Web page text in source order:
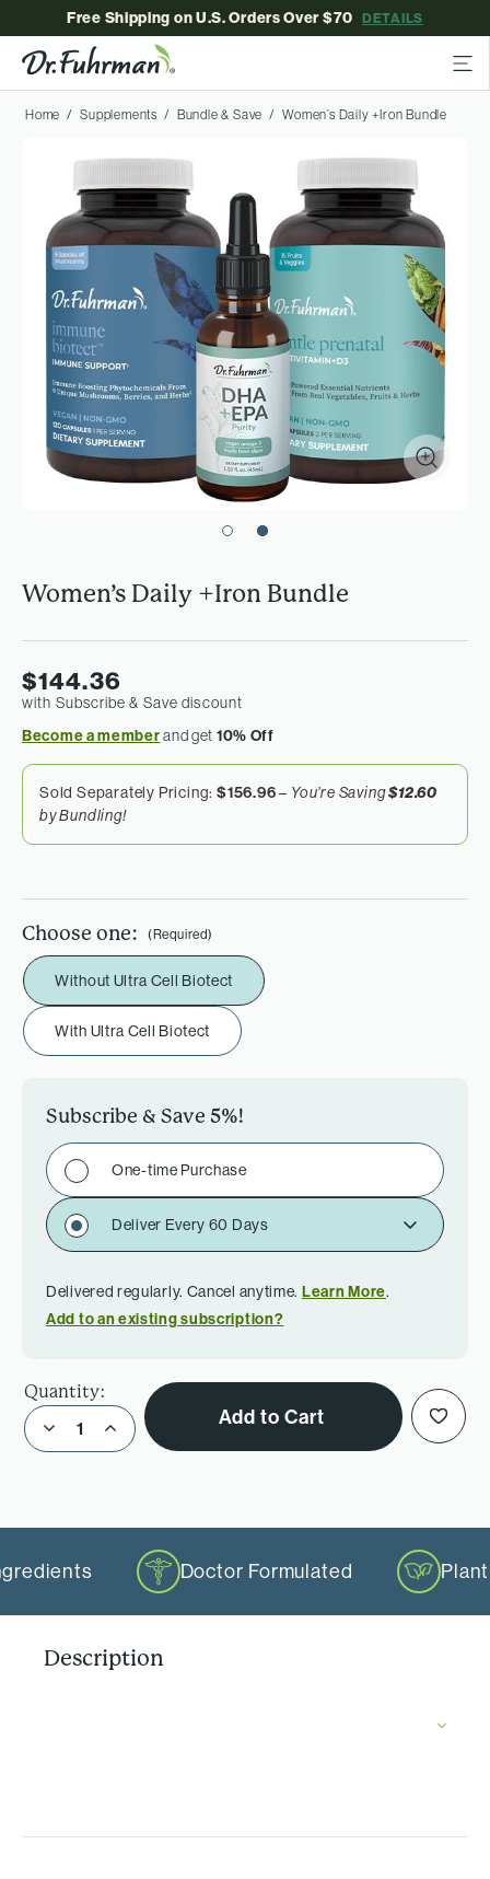
Free Shipping on U.S. Orders Over $70DETAILS
Home Supplements Bundle & Save Women’s Daily +Iron Bundle
Women’s Daily +Iron Bundle
$144.36
with Subscribe & Save discount
Become a memberand get 10% Off
Sold Separately Pricing: $156.96– You’re Saving$12.60
by Bundling!
Choose one: (Required)
Without Ultra Cell Biotect
With Ultra Cell Biotect
Subscribe & Save 5%!
One-time Purchase
Deliver Every 60 Days
Delivered regularly. Cancel anytime. Learn More.
Add to an existing subscription?
Quantity:
Decrease Quantity of Women’s Daily +Iron Bundle Increase Quantity of Women’s Daily +Iron Bundle Add to Cart
Doctor Formulated
Description